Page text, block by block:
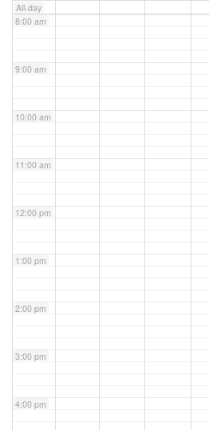
All-day
8:00 am
9:00 am
10:00 am
11:00 am
12:00 pm
1:00 pm
2:00 pm
3:00 pm
4:00 pm